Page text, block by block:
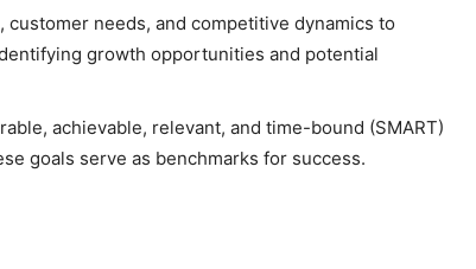
customer needs, and competitive dynamics to
growth opportunities and potential
achievable, relevant, and time-bound (SMART)
goals serve as benchmarks for success.